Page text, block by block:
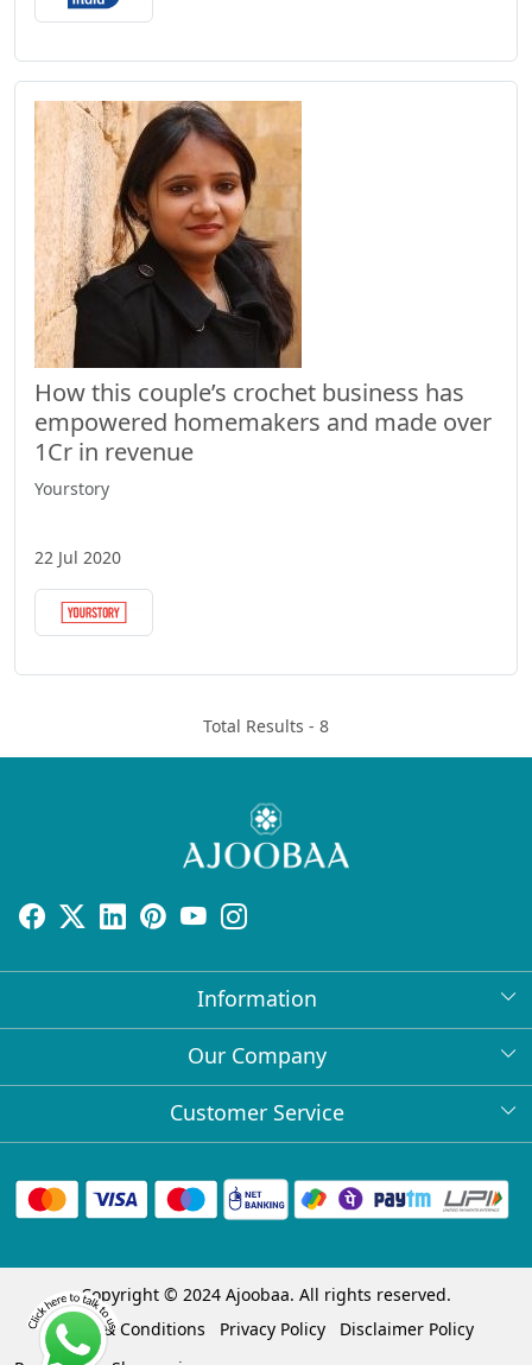
How this couple’s crochet business has
empowered homemakers and made over
1Cr in revenue
Yourstory
22 Jul 2020
Total Results - 8
Information
About Us
Bulk Orders
Collabs
Our Company
Press Release
Client Logos
Customer Service
FAQs
Cancellation Policy
Track Order
Copyright © 2024 Ajoobaa. All rights reserved.
Terms & Conditions
Privacy Policy
Disclaimer Policy